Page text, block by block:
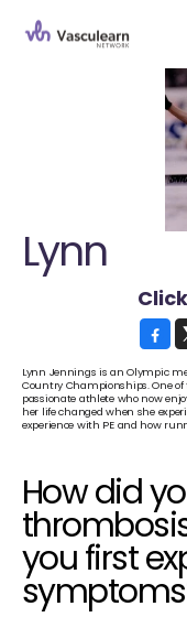
Lynn
Lynn Jennings is an Olympic
Country Championships. One
passionate athlete who now
her life changed when she
experience with PE and how
How did
you first